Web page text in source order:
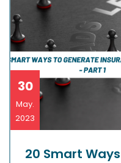
30
May.
2023
20 Smart